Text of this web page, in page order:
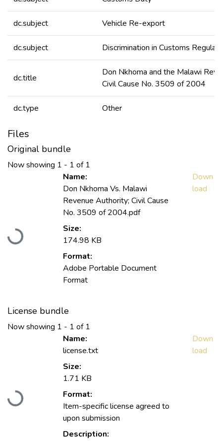
dc.subject Vehicle Re-export
dc.subject Discrimination in Customs
dc.title
Don Nkhoma and the Malawi
Civil Cause No. 3509 of 2004
dc.type Other
Files
Original bundle
Now showing 1 - 1 of 1
Loading...
Name:
Don Nkhoma Vs. Malawi
Revenue Authority; Civil Cause
No. 3509 of 2004.pdf
Size:
174.98 KB
Format:
Adobe Portable Document
Format
Down
load
License bundle
Now showing 1 - 1 of 1
Loading...
Name:
license.txt
Size:
1.71 KB
Format:
Item-specific license agreed to
upon submission
Description:
Down
load